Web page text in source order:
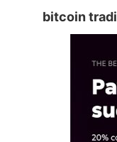
bitcoin